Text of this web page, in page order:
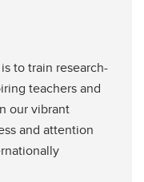
to train research-
teachers and
our vibrant
and attention